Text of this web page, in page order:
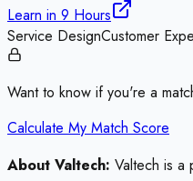
Learn in 9 Hours
Service DesignCustomer
Want to know if you're a
Calculate My Match Score
About Valtech: Valtech is a